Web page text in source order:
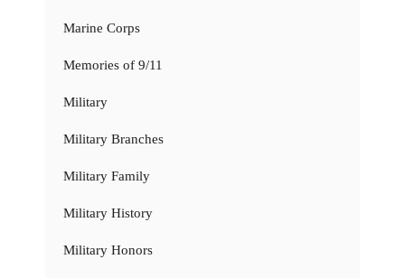
Marine Corps
Memories of 9/11
Military
Military Branches
Military Family
Military History
Military Honors